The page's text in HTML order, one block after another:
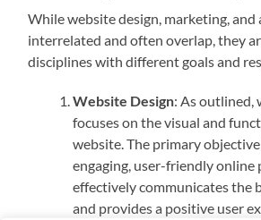
While website design, marketing, and
interrelated and often overlap, they
disciplines with different goals and
Website Design: As outlined,
focuses on the visual and
website. The primary
engaging, user-friendly online
effectively communicates the
and provides a positive user